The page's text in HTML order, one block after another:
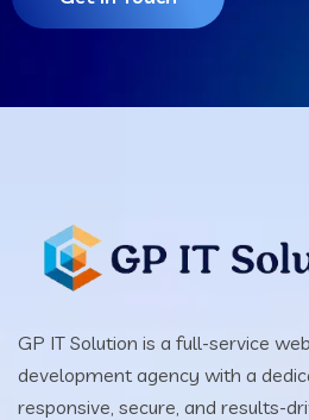
GP IT Solution is a full-service
development agency with a
responsive, secure, and results-